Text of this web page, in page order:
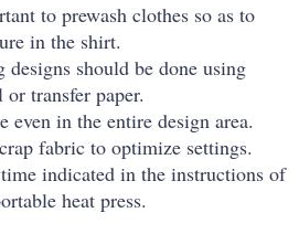
to prewash clothes so as to
in the shirt.
should be done using
transfer paper.
even in the entire design area.
fabric to optimize settings.
indicated in the instructions of
heat press.